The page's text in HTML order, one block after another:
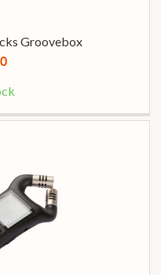
Groovebox